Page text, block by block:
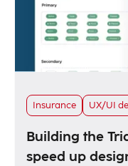
Insurance UX/UI
Building the
speed up